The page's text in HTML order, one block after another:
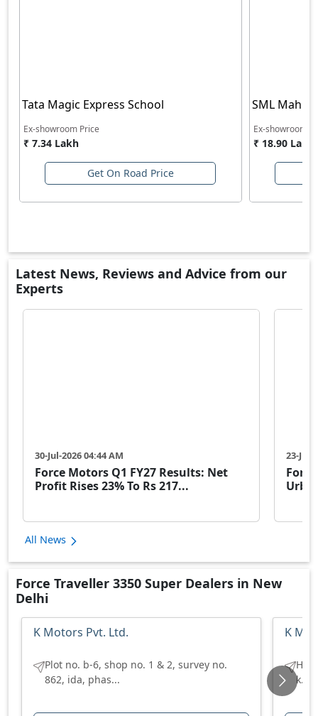
Tata Magic Express School
Ex-showroom Price
₹ 7.34 Lakh
Get On Road Price
SML
Ex-showroom
₹ 18.90 Lakh
Latest News, Reviews and Advice from our
Experts
30-Jul-2026 04:44 AM
Force Motors Q1 FY27 Results: Net
Profit Rises 23% To Rs 217...
23-Jul-
All News
Force Traveller 3350 Super Dealers in New
Delhi
K Motors Pvt. Ltd.
Plot no. b-6, shop no. 1 & 2, survey no.
862, ida, phas...
K
H
k.u